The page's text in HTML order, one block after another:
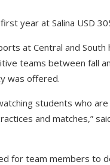
year at Salina USD
at Central and
teams between fall
was offered.
students who
and matches,”
for team members to